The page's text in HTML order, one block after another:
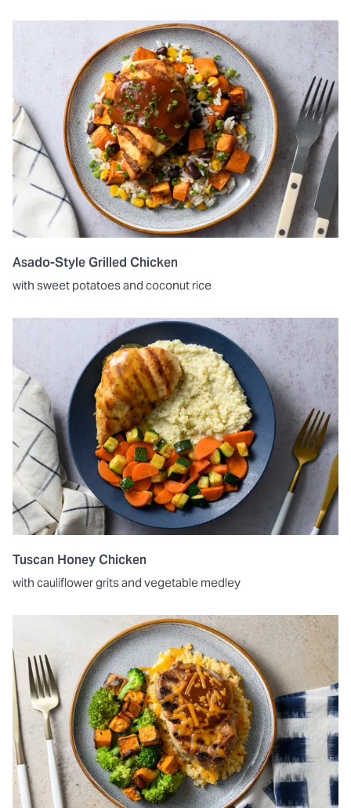
Asado-Style Grilled Chicken
with sweet potatoes and coconut rice
Tuscan Honey Chicken
with cauliflower grits and vegetable medley